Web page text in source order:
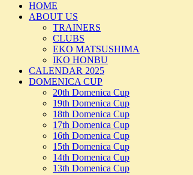
HOME
ABOUT US
TRAINERS
CLUBS
EKO MATSUSHIMA
IKO HONBU
CALENDAR 2025
DOMENICA CUP
20th Domenica Cup
19th Domenica Cup
18th Domenica Cup
17th Domenica Cup
16th Domenica Cup
15th Domenica Cup
14th Domenica Cup
13th Domenica Cup